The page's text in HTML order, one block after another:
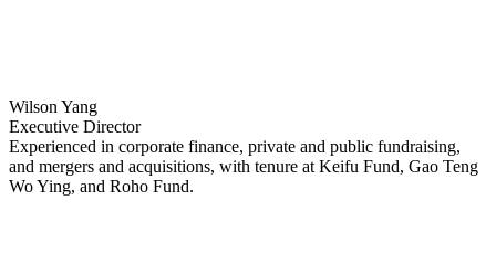
Wilson Yang
Executive Director
Experienced in corporate finance, private and public fundraising,
and mergers and acquisitions, with tenure at Keifu Fund, Gao Teng
Wo Ying, and Roho Fund.